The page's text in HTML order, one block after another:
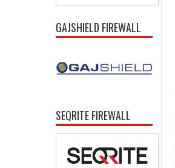
GAJSHIELD FIREWALL
SEQRITE FIREWALL